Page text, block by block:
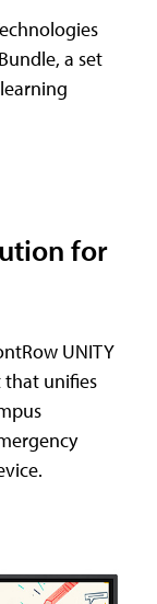
a set
for
UNITY
that unifies